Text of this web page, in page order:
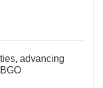
advancing